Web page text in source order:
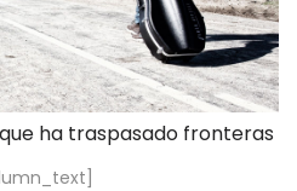
ha traspasado fronteras